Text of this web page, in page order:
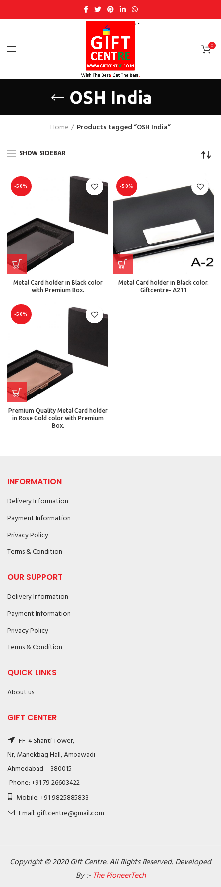
0
OSH India
Home Products tagged “OSH India”
SHOW SIDEBAR
-50%
Metal Card holder in Black color
with Premium Box.
-50%
Metal Card holder in Black color.
Giftcentre- A211
-50%
Premium Quality Metal Card holder
in Rose Gold color with Premium
Box.
INFORMATION
Delivery Information
Payment Information
Privacy Policy
Terms & Condition
OUR SUPPORT
Delivery Information
Payment Information
Privacy Policy
Terms & Condition
QUICK LINKS
About us
GIFT CENTER
FF-4 Shanti Tower,
Nr, Manekbag Hall, Ambawadi
Ahmedabad – 380015
Phone: +91 79 26603422
Mobile: +91 9825885833
Email: giftcentre@gmail.com
Copyright © 2020 Gift Centre. All Rights Reserved. Developed
By :- The PioneerTech